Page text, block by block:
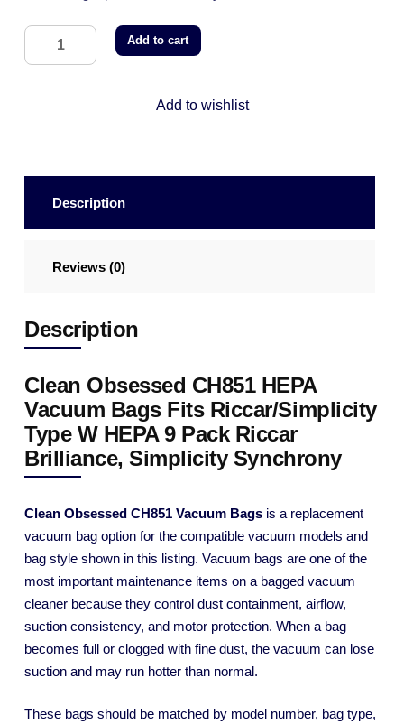
Add to cart
Add to wishlist
Description
Reviews (0)
Description
Clean Obsessed CH851 HEPA
Vacuum Bags Fits Riccar/Simplicity
Type W HEPA 9 Pack Riccar
Brilliance, Simplicity Synchrony
Clean Obsessed CH851 Vacuum Bags is a replacement
vacuum bag option for the compatible vacuum models and
bag style shown in this listing. Vacuum bags are one of the
most important maintenance items on a bagged vacuum
cleaner because they control dust containment, airflow,
suction consistency, and motor protection. When a bag
becomes full or clogged with fine dust, the vacuum can lose
suction and may run hotter than normal.
These bags should be matched by model number, bag type,